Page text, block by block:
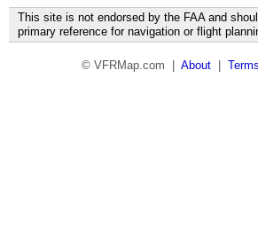
This site is not endorsed by the FAA and
primary reference for navigation or flight
© VFRMap.com | About